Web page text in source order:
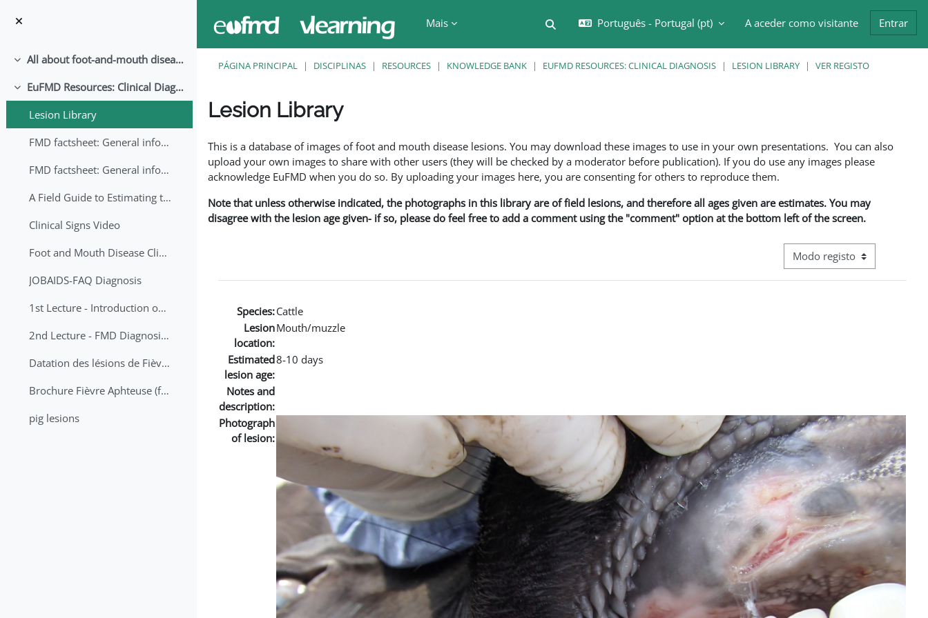
Mais
Alternar a entrada da pesquisa
Português - Portugal ‎(pt)‎ A aceder como visitante Entrar
Contrair All about foot-and-mouth disease!
Contrair
EuFMD Resources: Clinical Diagnosis
Lesion Library
FMD factsheet: General information for producers that veterinary services may adapt English/Francais
FMD factsheet: General information for producers that veterinary services may adapt in English-French-Arabic
A Field Guide to Estimating the Age of Foot and Mouth Disease Lesions
Clinical Signs Video
Foot and Mouth Disease Clinical Examination
JOBAIDS-FAQ Diagnosis
1st Lecture - Introduction on FMD and Lesion Ageing (Arabic)
2nd Lecture - FMD Diagnosis and Sampling
Datation des lésions de Fièvre Aphteuse Guide pratique
Brochure Fièvre Aphteuse (french and arabic)
pig lesions
PÁGINA PRINCIPAL DISCIPLINAS RESOURCES KNOWLEDGE BANK EUFMD RESOURCES: CLINICAL DIAGNOSIS LESION LIBRARY VER REGISTO
Lesion Library
This is a database of images of foot and mouth disease lesions. You may download these images to use in your own presentations. You can also
upload your own images to share with other users (they will be checked by a moderator before publication). If you do use any images please
acknowledge EuFMD when you do so. By uploading your images here, you are consenting for others to reproduce them.
Note that unless otherwise indicated, the photographs in this library are of field lesions, and therefore all ages given are estimates. You may
disagree with the lesion age given- if so, please do feel free to add a comment using the "comment" option at the bottom left of the screen.
Navegação terciária do modo
Species:Cattle
Lesion
location:
Mouth/muzzle
Estimated
lesion age:
8-10 days
Notes and
description:
Photograph
of lesion: